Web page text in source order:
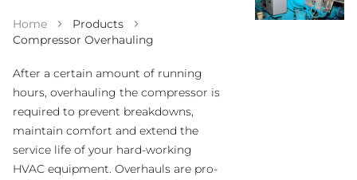
Home
Products
Compressor Overhauling
After a certain amount of running
hours, overhauling the compressor is
required to prevent breakdowns,
maintain comfort and extend the
service life of your hard-working
HVAC equipment. Overhauls are pro-